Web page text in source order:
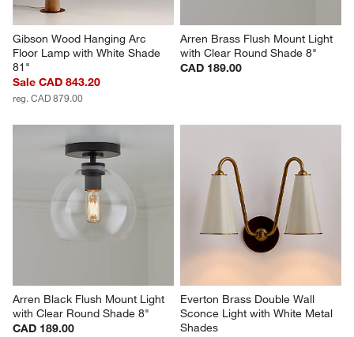
Gibson Wood Hanging Arc
Floor Lamp with White Shade
81"
Sale CAD 843.20
reg. CAD 879.00
Arren Brass Flush Mount Light
with Clear Round Shade 8"
CAD 189.00
Arren Black Flush Mount Light
with Clear Round Shade 8"
CAD 189.00
Everton Brass Double Wall
Sconce Light with White Metal
Shades